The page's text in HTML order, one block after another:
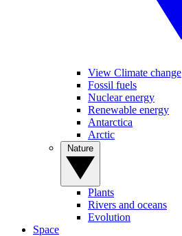
View Climate change
Fossil fuels
Nuclear energy
Renewable energy
Antarctica
Arctic
Plants
Rivers and oceans
Evolution
Space